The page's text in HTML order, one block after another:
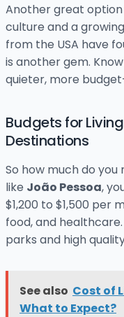
Another great option
culture and a
from the USA have
is another gem.
quieter, more
Budgets for
Destinations
So how much do
like João Pessoa,
$1,200 to $1,500 per
food, and
parks and high
See also Cost of
What to Expect?